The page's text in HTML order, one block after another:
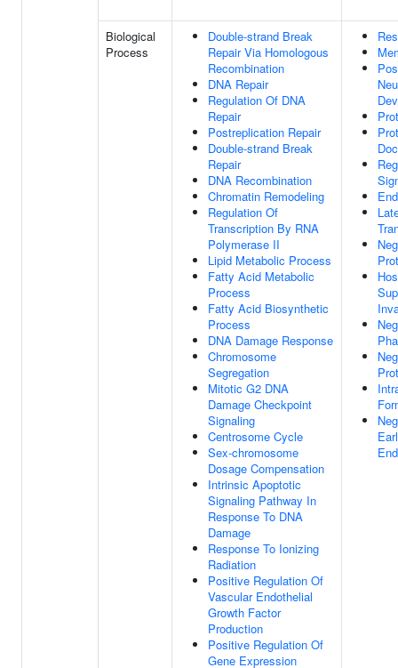
Biological
Process
Double-strand Break
Repair Via Homologous
Recombination
DNA Repair
Regulation Of DNA
Repair
Postreplication Repair
Double-strand Break
Repair
DNA Recombination
Chromatin Remodeling
Regulation Of
Transcription By RNA
Polymerase II
Lipid Metabolic Process
Fatty Acid Metabolic
Process
Fatty Acid Biosynthetic
Process
DNA Damage Response
Chromosome
Segregation
Mitotic G2 DNA
Damage Checkpoint
Signaling
Centrosome Cycle
Sex-chromosome
Dosage Compensation
Intrinsic Apoptotic
Signaling Pathway In
Response To DNA
Damage
Response To Ionizing
Radiation
Positive Regulation Of
Vascular Endothelial
Growth Factor
Production
Positive Regulation Of
Gene Expression